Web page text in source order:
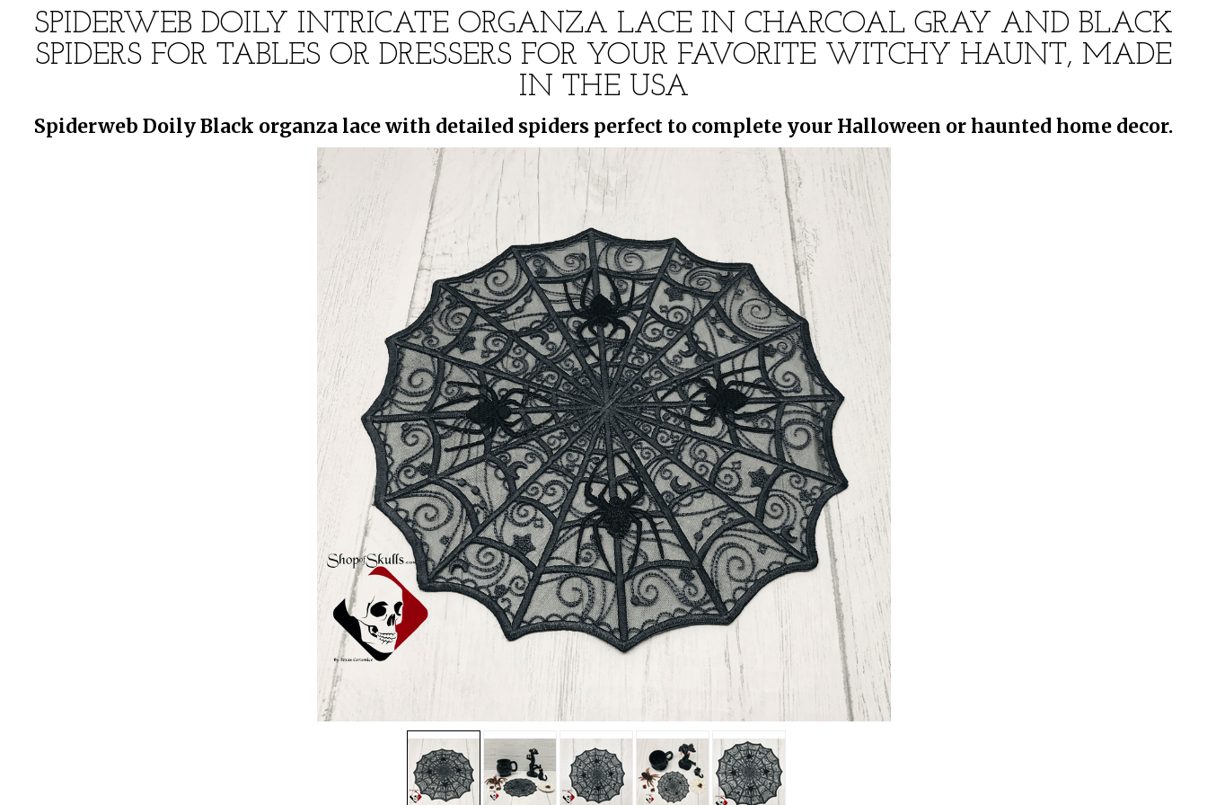
SPIDERWEB DOILY INTRICATE ORGANZA LACE IN CHARCOAL GRAY AND BLACK
SPIDERS FOR TABLES OR DRESSERS FOR YOUR FAVORITE WITCHY HAUNT, MADE
IN THE USA
Spiderweb Doily Black organza lace with detailed spiders perfect to complete your Halloween or haunted home decor.